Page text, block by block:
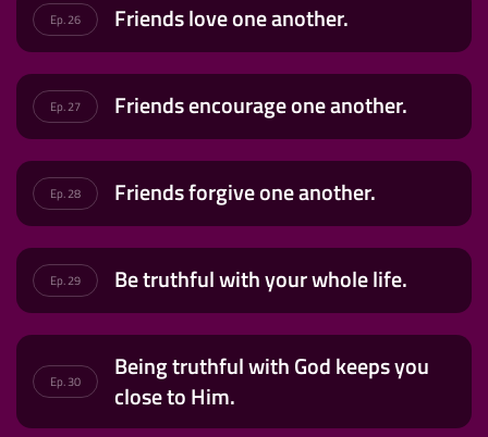
Ep. 26 Friends love one another.
Ep. 27 Friends encourage one another.
Ep. 28 Friends forgive one another.
Ep. 29 Be truthful with your whole life.
Ep. 30
Being truthful with God keeps you
close to Him.